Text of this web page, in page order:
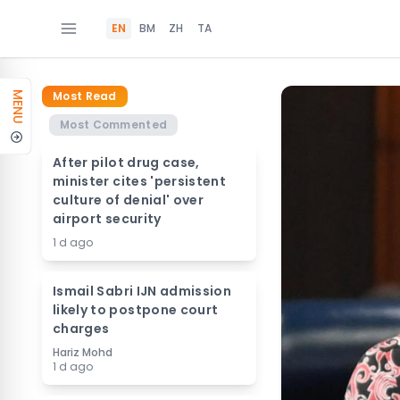
EN BM ZH TA
MENU
Most Read
Most Commented
After pilot drug case,
minister cites 'persistent
culture of denial' over
airport security
1 d ago
Ismail Sabri IJN admission
likely to postpone court
charges
Hariz Mohd
1 d ago